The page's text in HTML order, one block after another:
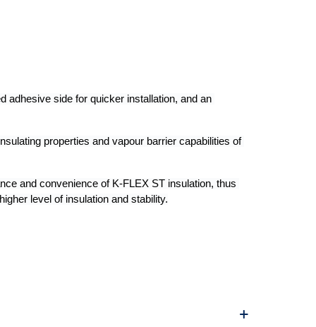
adhesive side for quicker installation, and an
properties and vapour barrier capabilities of
and convenience of K-FLEX ST insulation, thus
level of insulation and stability.